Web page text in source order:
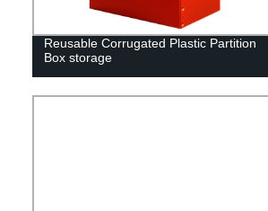
Reusable Corrugated Plastic Partition
Box storage